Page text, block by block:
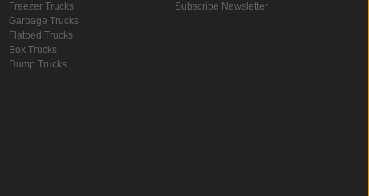
Freezer Trucks
Garbage Trucks
Flatbed Trucks
Box Trucks
Dump Trucks
Subscribe Newsletter